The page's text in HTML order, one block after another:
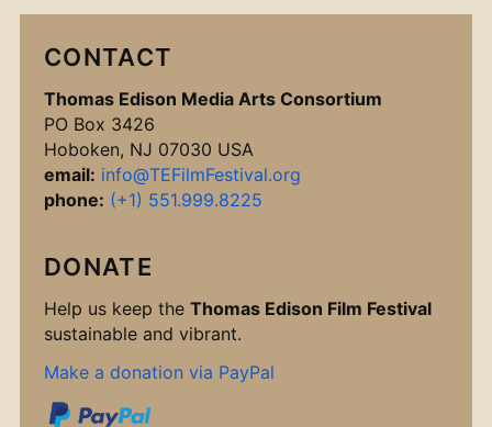
CONTACT
Thomas Edison Media Arts Consortium
PO Box 3426
Hoboken, NJ 07030 USA
email: info@TEFilmFestival.org
phone: (+1) 551.999.8225
DONATE
Help us keep the Thomas Edison Film Festival
sustainable and vibrant.
Make a donation via PayPal